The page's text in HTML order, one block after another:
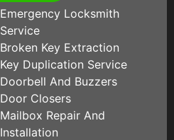
Emergency Locksmith
Service
Broken Key Extraction
Key Duplication Service
Doorbell And Buzzers
Door Closers
Mailbox Repair And
Installation